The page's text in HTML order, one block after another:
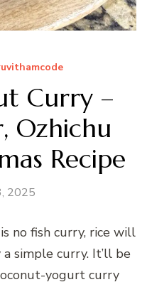
Curry –
Ozhichu
Recipe
2025
no fish curry, rice will
simple curry. It’ll be
yogurt curry